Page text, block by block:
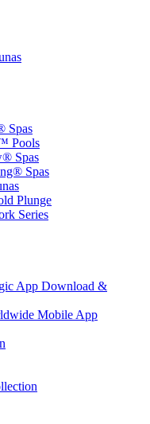
Spas
Pools
Spas
Spas
Plunge
Series
App Download &
Mobile App